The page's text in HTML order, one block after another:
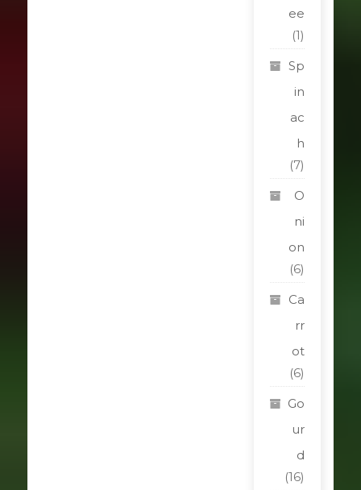
ee
(1)
Sp
in
ac
h
(7)
O
ni
on
(6)
Ca
rr
ot
(6)
Go
ur
d
(16)